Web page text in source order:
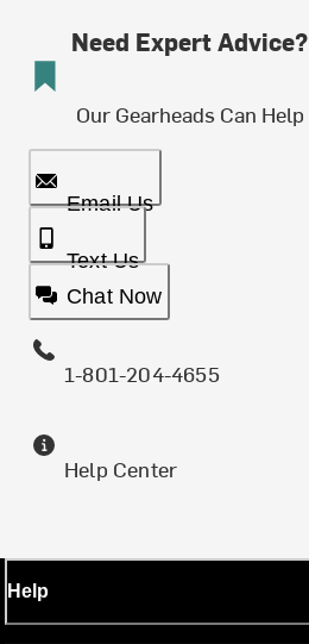
Need Expert Advice?
Our Gearheads Can Help
Email Us
Text Us
Chat Now
1-801-204-4655
Help Center
Help